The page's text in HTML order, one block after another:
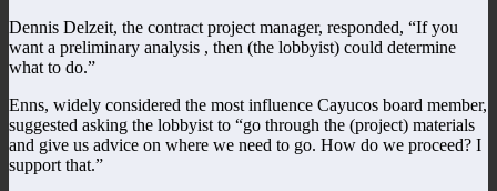
Dennis Delzeit, the contract project manager, responded, “If you
want a preliminary analysis , then (the lobbyist) could determine
what to do.”
Enns, widely considered the most influence Cayucos board member,
suggested asking the lobbyist to “go through the (project) materials
and give us advice on where we need to go. How do we proceed? I
support that.”